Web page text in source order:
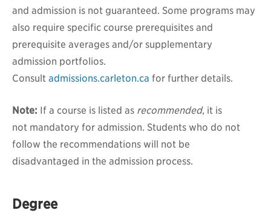
and admission is not guaranteed. Some programs may
also require specific course prerequisites and
prerequisite averages and/or supplementary
admission portfolios.
Consult admissions.carleton.ca for further details.
Note: If a course is listed as recommended, it is
not mandatory for admission. Students who do not
follow the recommendations will not be
disadvantaged in the admission process.
Degree